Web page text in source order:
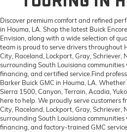
Discover premium comfort and refined
in Houma, LA. Shop the latest Buick
Envision, along with a wide selection of
team is proud to serve drivers throughout
City, Raceland, Lockport, Gray, Schriever,
surrounding South Louisiana communities
financing, and certified service.Find
Barker Buick GMC in Houma, LA.
Sierra 1500, Canyon, Terrain, Acadia,
here to help. We proudly serve customers
City, Raceland, Lockport, Gray, Schriever,
surrounding South Louisiana
financing, and factory-trained GMC